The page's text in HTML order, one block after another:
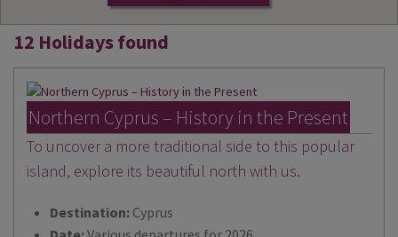
12 Holidays found
Northern Cyprus – History in the Present
To uncover a more traditional side to this popular
island, explore its beautiful north with us.
Destination: Cyprus